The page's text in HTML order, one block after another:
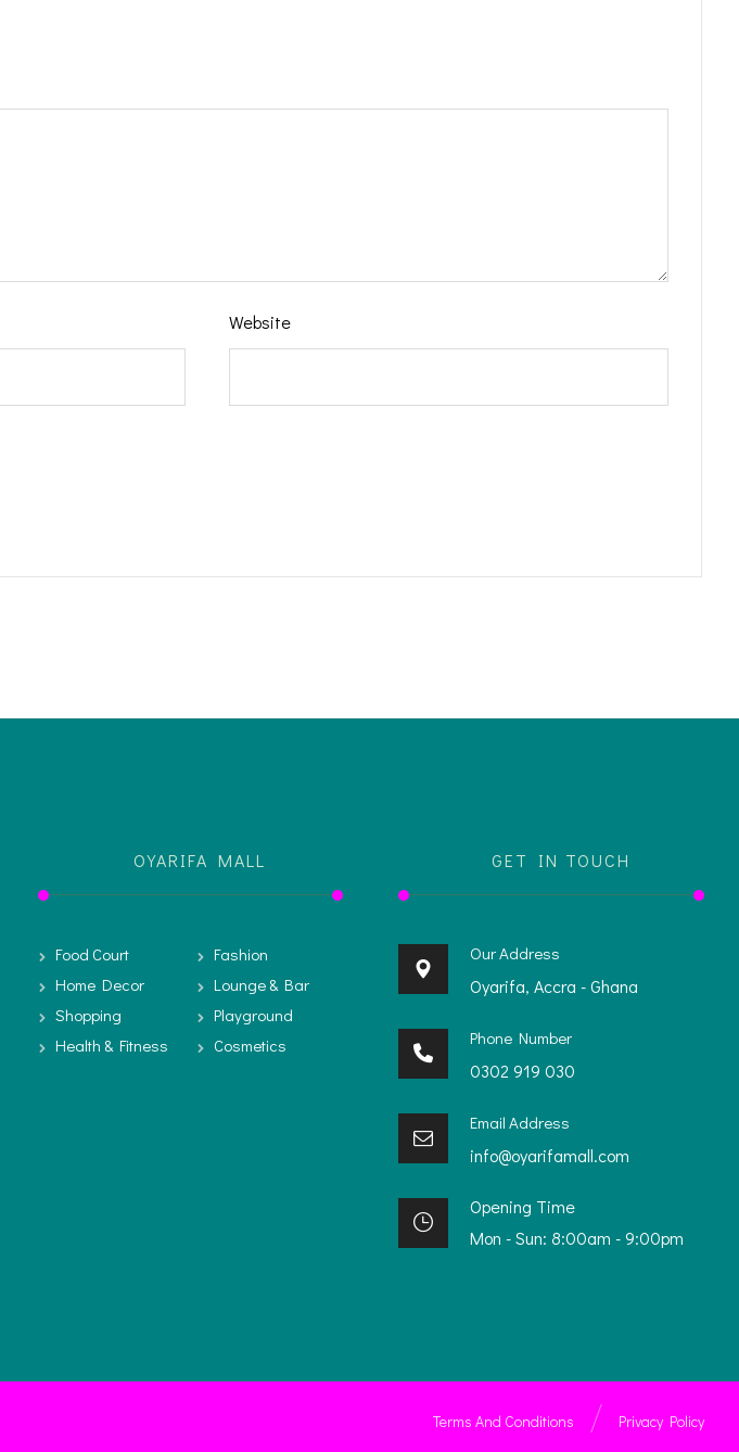
Website
OYARIFA MALL
Food Court
Fashion
Home Decor
Lounge & Bar
Shopping
Playground
Health & Fitness
Cosmetics
GET IN TOUCH
Our Address
Oyarifa, Accra - Ghana
Phone Number
0302 919 030
Email Address
info@oyarifamall.com
Opening Time
Mon - Sun: 8:00am - 9:00pm
Privacy Policy
Terms And Conditions